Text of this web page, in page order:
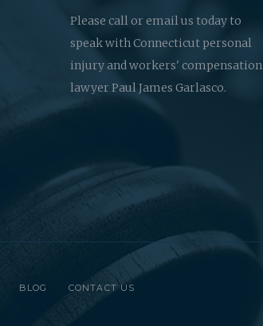
Please call or email us today to
speak with Connecticut personal
injury and workers' compensation
lawyer Paul James Garlasco.
BLOG CONTACT US